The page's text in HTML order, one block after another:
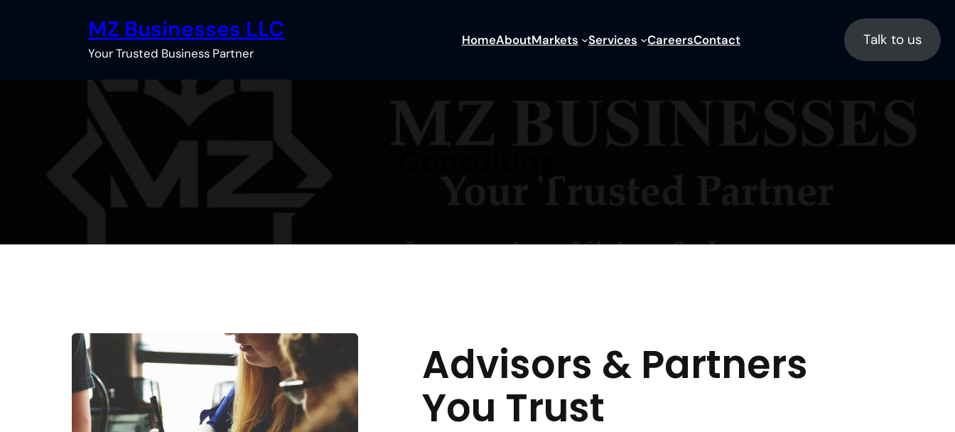
MZ Businesses LLC
Your Trusted Business Partner
HomeAboutMarkets Services CareersContact Talk to us
Advisors & Partners
You Trust